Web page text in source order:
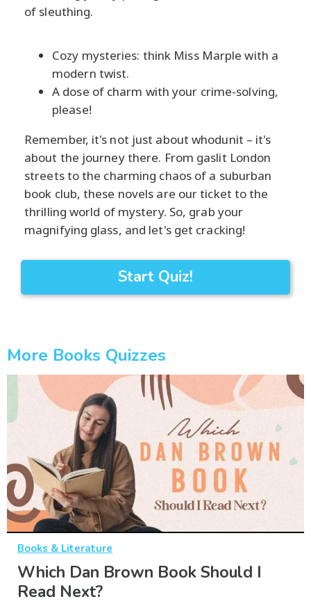
of sleuthing.
Cozy mysteries: think Miss Marple with a
modern twist.
A dose of charm with your crime-solving,
please!
Remember, it's not just about whodunit – it's
about the journey there. From gaslit London
streets to the charming chaos of a suburban
book club, these novels are our ticket to the
thrilling world of mystery. So, grab your
magnifying glass, and let's get cracking!
Start Quiz!
More Books Quizzes
Books & Literature
Which Dan Brown Book Should I
Read Next?